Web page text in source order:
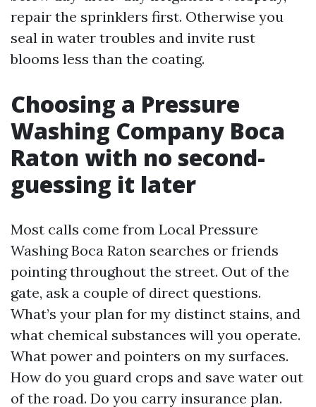
repair the sprinklers first. Otherwise you
seal in water troubles and invite rust
blooms less than the coating.
Choosing a Pressure
Washing Company Boca
Raton with no second-
guessing it later
Most calls come from Local Pressure
Washing Boca Raton searches or friends
pointing throughout the street. Out of the
gate, ask a couple of direct questions.
What’s your plan for my distinct stains, and
what chemical substances will you operate.
What power and pointers on my surfaces.
How do you guard crops and save water out
of the road. Do you carry insurance plan.